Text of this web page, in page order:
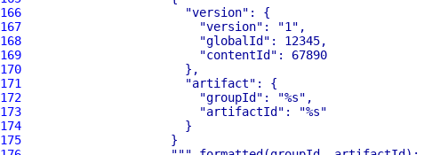
166
"version"
167
"version" : "1"
168
"globalId"
169
"contentId"
170
171
"artifact"
172
"groupId" : "%s"
173
"artifactId" :
"%s"
174
175